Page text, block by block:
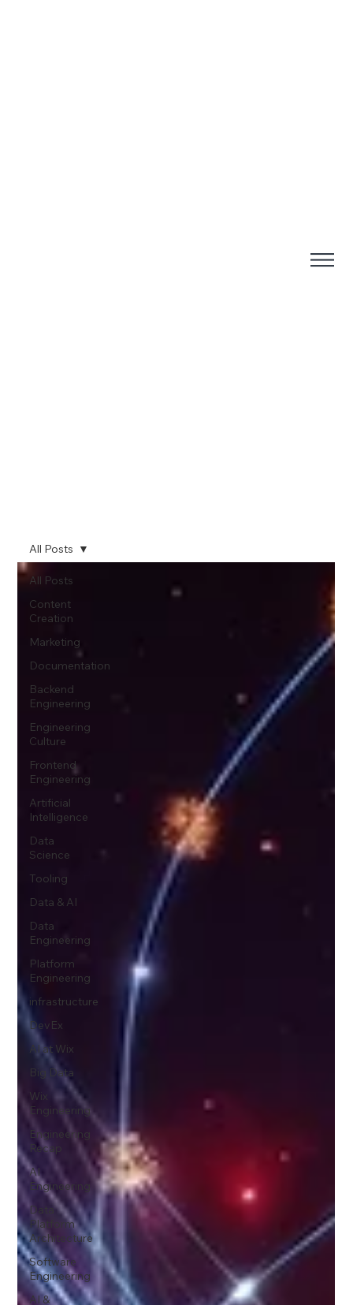
All Posts
Content
Creation
Marketing
Documentation
Backend
Engineering
Engineering
Culture
Frontend
Engineering
Artificial
Intelligence
Data
Science
Tooling
Data & AI
Data
Engineering
Platform
Engineering
infrastructure
DevEx
AI at Wix
Big Data
Wix
Engineering
Engineering
Recap
AI
Engineering
Data
Platform
Architecture
Software
Engineering
AI &
All Posts